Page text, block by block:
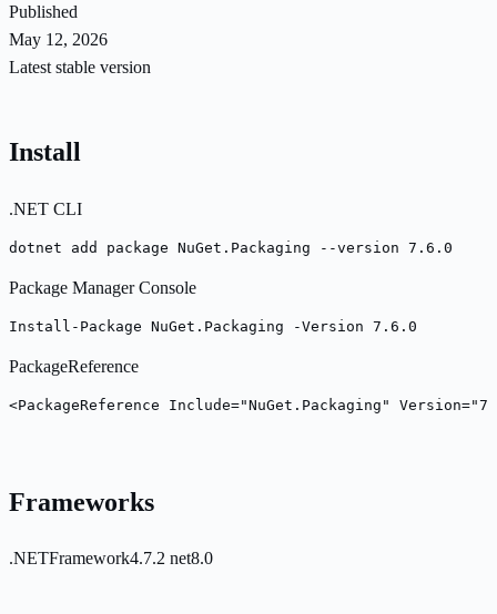
Published
May 12, 2026
Latest stable version
Install
.NET CLI
dotnet add package NuGet.Packaging --version 7.6.0
Package Manager Console
Install-Package NuGet.Packaging -Version 7.6.0
PackageReference
<PackageReference Include="NuGet.Packaging"
Frameworks
.NETFramework4.7.2 net8.0